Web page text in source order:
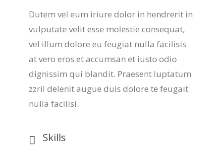
Dutem vel eum iriure dolor in hendrerit in
vulputate velit esse molestie consequat,
vel illum dolore eu feugiat nulla facilisis
at vero eros et accumsan et iusto odio
dignissim qui blandit. Praesent luptatum
zzril delenit augue duis dolore te feugait
nulla facilisi.
Skills